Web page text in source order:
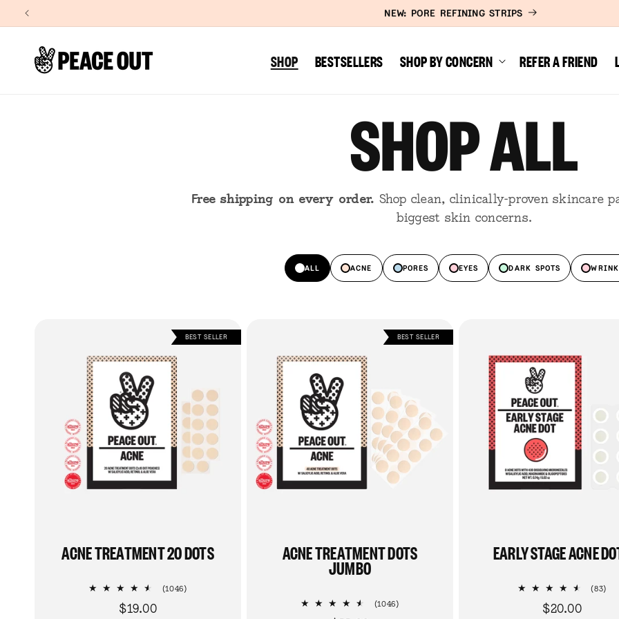
SKIP TO
CONTENT
NEW: PORE REFINING STRIPS
SHOP BESTSELLERS SHOP BY CONCERN REFER A FRIEND
SHOP ALL
Free shipping on every order. Shop clean, clinically-proven skincare
biggest skin concerns.
ALL ACNE PORES EYES DARK SPOTS
BEST SELLER
ACNE TREATMENT 20 DOTS
(1046)1046
Regular
$19.00
BEST SELLER
ACNE TREATMENT DOTS
JUMBO
(1046)1046
EARLY STAGE ACNE
(83)
Regular
$20.00